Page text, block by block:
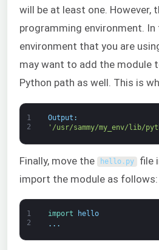
will be at least one. However,
programming environment.
environment that you are
may want to add the module
Python path as well. This is
1
2
Output :
'/usr/sammy/my_env/lib/
Finally, move the hello. py file
import the module as follows:
1
2
import
hello
. . .